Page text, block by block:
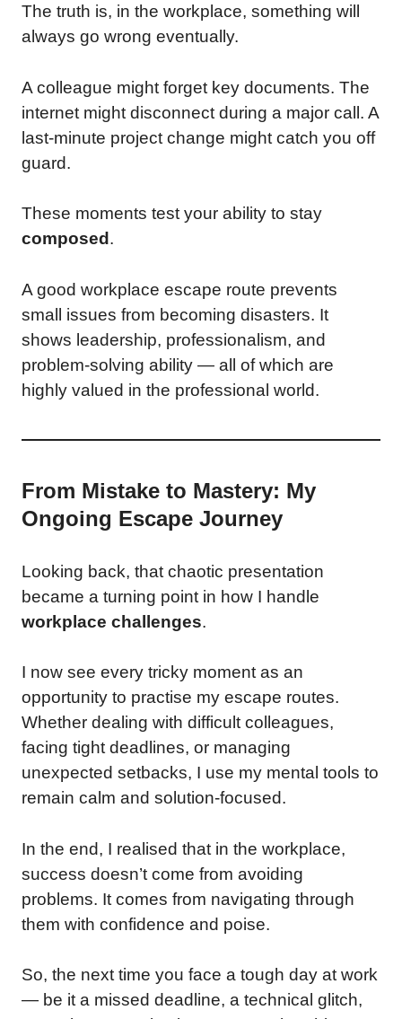
The truth is, in the workplace, something will
always go wrong eventually.
A colleague might forget key documents. The
internet might disconnect during a major call. A
last-minute project change might catch you off
guard.
These moments test your ability to stay
composed .
A good workplace escape route prevents
small issues from becoming disasters. It
shows leadership, professionalism, and
problem-solving ability — all of which are
highly valued in the professional world.
From Mistake to Mastery: My
Ongoing Escape Journey
Looking back, that chaotic presentation
became a turning point in how I handle
workplace challenges.
I now see every tricky moment as an
opportunity to practise my escape routes.
Whether dealing with difficult colleagues,
facing tight deadlines, or managing
unexpected setbacks, I use my mental tools to
remain calm and solution-focused.
In the end, I realised that in the workplace,
success doesn’t come from avoiding
problems. It comes from navigating through
them with confidence and poise.
So, the next time you face a tough day at work
— be it a missed deadline, a technical glitch,